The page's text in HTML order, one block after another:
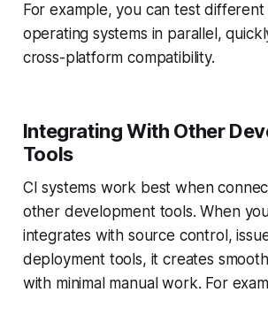
For example, you can test
operating systems in parallel,
cross-platform compatibility.
Integrating With Other
Tools
CI systems work best when
other development tools. When
integrates with source control,
deployment tools, it creates
with minimal manual work. For